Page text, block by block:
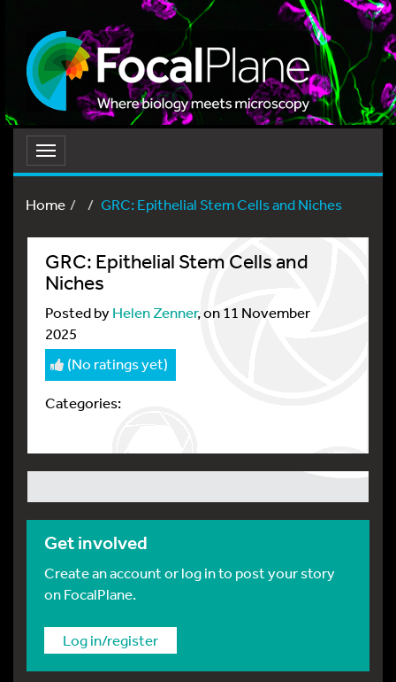
Toggle
navigation
Home
GRC: Epithelial Stem Cells and Niches
GRC: Epithelial Stem Cells and
Niches
Posted byHelen Zenner, on 11 November
2025
(No ratings yet)
Categories:
Get involved
Create an account or log in to post your story
on FocalPlane.
Log in/register